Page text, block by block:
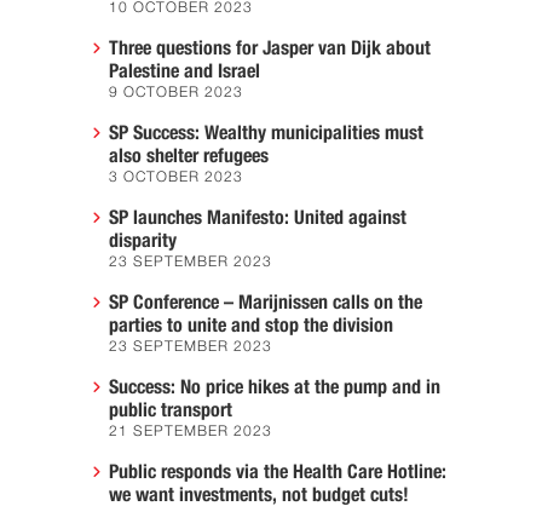
10 OCTOBER 2023
Three questions for Jasper van Dijk about
Palestine and Israel
9 OCTOBER 2023
SP Success: Wealthy municipalities must
also shelter refugees
3 OCTOBER 2023
SP launches Manifesto: United against
disparity
23 SEPTEMBER 2023
SP Conference – Marijnissen calls on the
parties to unite and stop the division
23 SEPTEMBER 2023
Success: No price hikes at the pump and in
public transport
21 SEPTEMBER 2023
Public responds via the Health Care Hotline:
we want investments, not budget cuts!